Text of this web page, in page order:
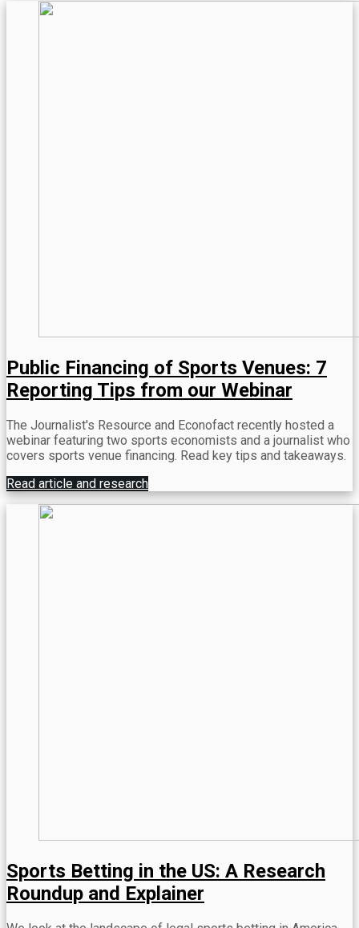
Public Financing of Sports Venues: 7
Reporting Tips from our Webinar
The Journalist's Resource and Econofact recently hosted a
webinar featuring two sports economists and a journalist who
covers sports venue financing. Read key tips and takeaways.
Read article and research
Sports Betting in the US: A Research
Roundup and Explainer